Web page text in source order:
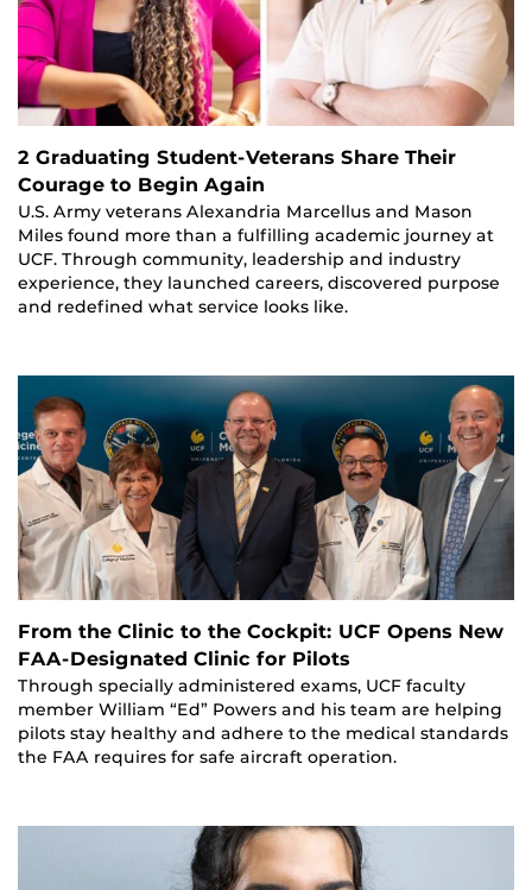
2 Graduating Student-Veterans Share Their
Courage to Begin Again
U.S. Army veterans Alexandria Marcellus and Mason
Miles found more than a fulfilling academic journey at
UCF. Through community, leadership and industry
experience, they launched careers, discovered purpose
and redefined what service looks like.
From the Clinic to the Cockpit: UCF Opens New
FAA-Designated Clinic for Pilots
Through specially administered exams, UCF faculty
member William “Ed” Powers and his team are helping
pilots stay healthy and adhere to the medical standards
the FAA requires for safe aircraft operation.